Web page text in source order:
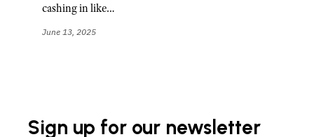
cashing in like…
June 13, 2025
Sign up for our newsletter